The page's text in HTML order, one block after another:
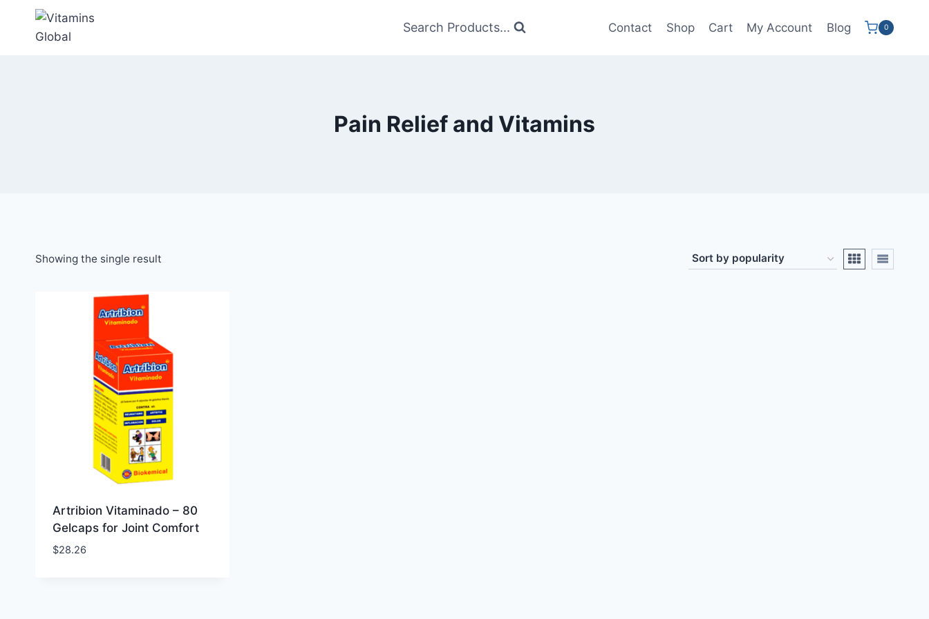
content
Search Products... Contact Shop Cart My Account Blog 0
Pain Relief and Vitamins
Showing the single result
Artribion Vitaminado – 80
Gelcaps for Joint Comfort
$28.26